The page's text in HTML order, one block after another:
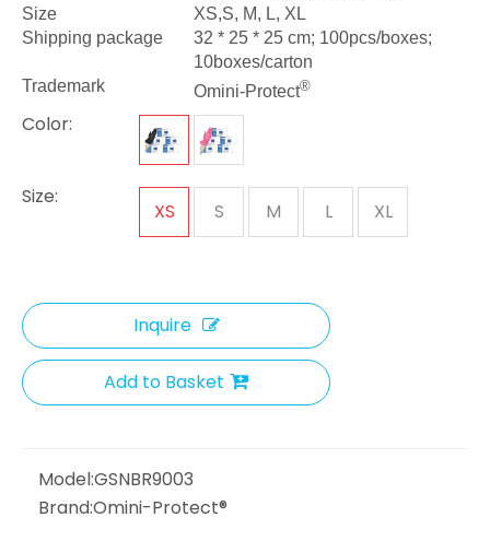
Size
XS,S, M, L, XL
Shipping package
32 * 25 * 25 cm; 100pcs/boxes;
10boxes/carton
Trademark
Omini-Protect®
Color:
Size:
XS S M L XL
Inquire
Add to Basket
Model:GSNBR9003
Brand:Omini-Protect®